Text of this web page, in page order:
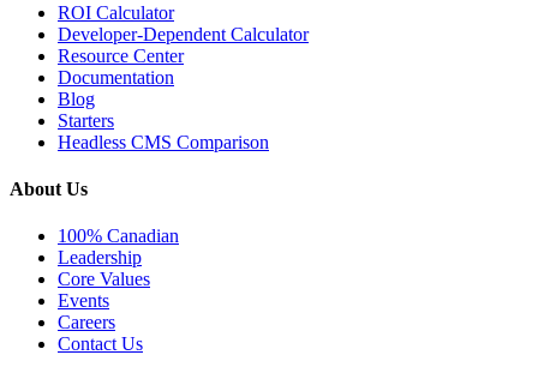
ROI Calculator
Developer-Dependent Calculator
Resource Center
Documentation
Blog
Starters
Headless CMS Comparison
About Us
100% Canadian
Leadership
Core Values
Events
Careers
Contact Us